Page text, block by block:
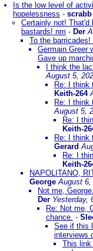
Is the low level of
hopelessness - scrabb
Certainly not! That'd
bastards! nm - Der
To the
Germain Greer
Gave up
I think the
August 5,
Re: I think
Keith-264
Re: I think
August 5,
Re: I
Keith-
Re: I think
Gerard
Re: I
Keith-
NAPOLITANO,
GeorgeAugust 6,
Not me,
Der Yesterday,
Re: Not me,
chance. -
See if this
interviews
This link